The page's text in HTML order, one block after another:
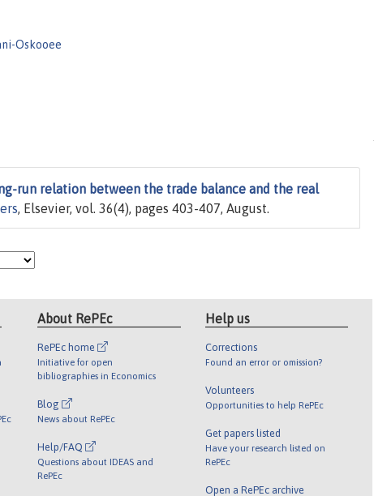
Oskooee
run relation between the trade balance and the real
, Elsevier, vol. 36(4), pages 403-407, August.
About RePEc
RePEc home
Initiative for open
bibliographies in Economics
Blog
News about RePEc
Help/FAQ
Questions about IDEAS and
RePEc
Help us
Corrections
Found an error or omission?
Volunteers
Opportunities to help RePEc
Get papers listed
Have your research listed on
RePEc
Open a RePEc archive